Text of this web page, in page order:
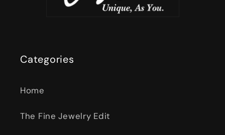
Categories
Home
The Fine Jewelry Edit